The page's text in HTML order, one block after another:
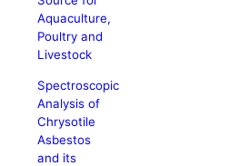
Aquaculture,
Poultry and
Livestock
Spectroscopic
Analysis of
Chrysotile
Asbestos
and its